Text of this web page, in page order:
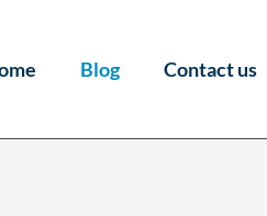
Blog Contact us